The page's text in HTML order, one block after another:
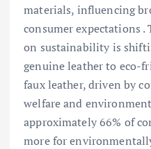
materials, influencing
consumer expectations .
on sustainability is
genuine leather to eco-
faux leather, driven by
welfare and
approximately 66% of
more for